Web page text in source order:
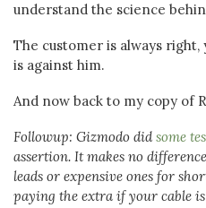
understand the science
The customer is always right,
is against him.
And now back to my copy of
Followup: Gizmodo didsome
assertion. It makes no
leads or expensive ones for
paying the extra if your cable